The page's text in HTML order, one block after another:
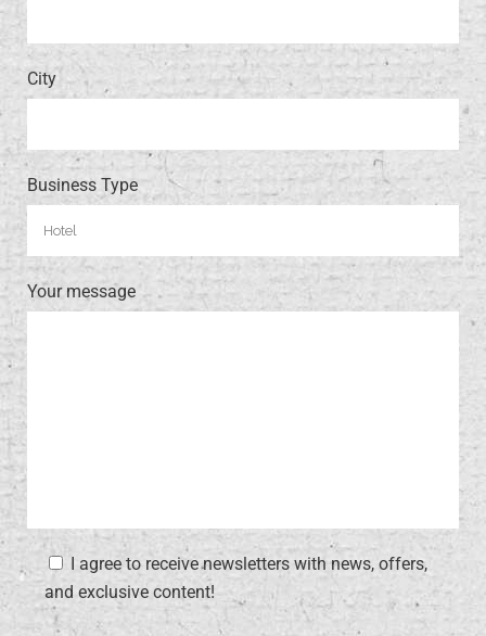
City
Business Type
Your message
I agree to receive newsletters with news, offers,
and exclusive content!